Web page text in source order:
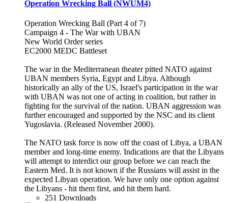
Operation Wrecking Ball (NWUM4)
Operation Wrecking Ball (Part 4 of 7)
Campaign 4 - The War with UBAN
New World Order series
EC2000 MEDC Battleset
The war in the Mediterranean theater pitted NATO against
UBAN members Syria, Egypt and Libya. Although
historically an ally of the US, Israel's participation in the war
with UBAN was not one of acting in coalition, but rather in
fighting for the survival of the nation. UBAN aggression was
further encouraged and supported by the NSC and its client
Yugoslavia. (Released November 2000).
The NATO task force is now off the coast of Libya, a UBAN
member and long-time enemy. Indications are that the Libyans
will attempt to interdict our group before we can reach the
Eastern Med. It is not known if the Russians will assist in the
expected Libyan operation. We have only one option against
the Libyans - hit them first, and hit them hard.
251 Downloads